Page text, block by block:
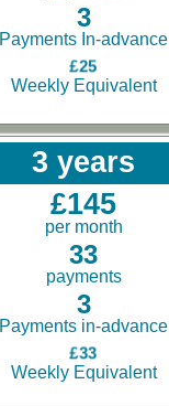
3
Payments In-advance
£25
Weekly Equivalent
3 years
£145
per month
33
payments
3
Payments in-advance
£33
Weekly Equivalent